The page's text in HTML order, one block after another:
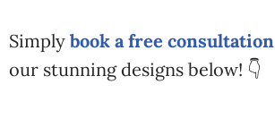
Simply book a free consultation
our stunning designs below! 👇